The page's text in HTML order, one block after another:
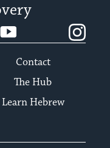
YouTube
Contact
The Hub
Learn Hebrew